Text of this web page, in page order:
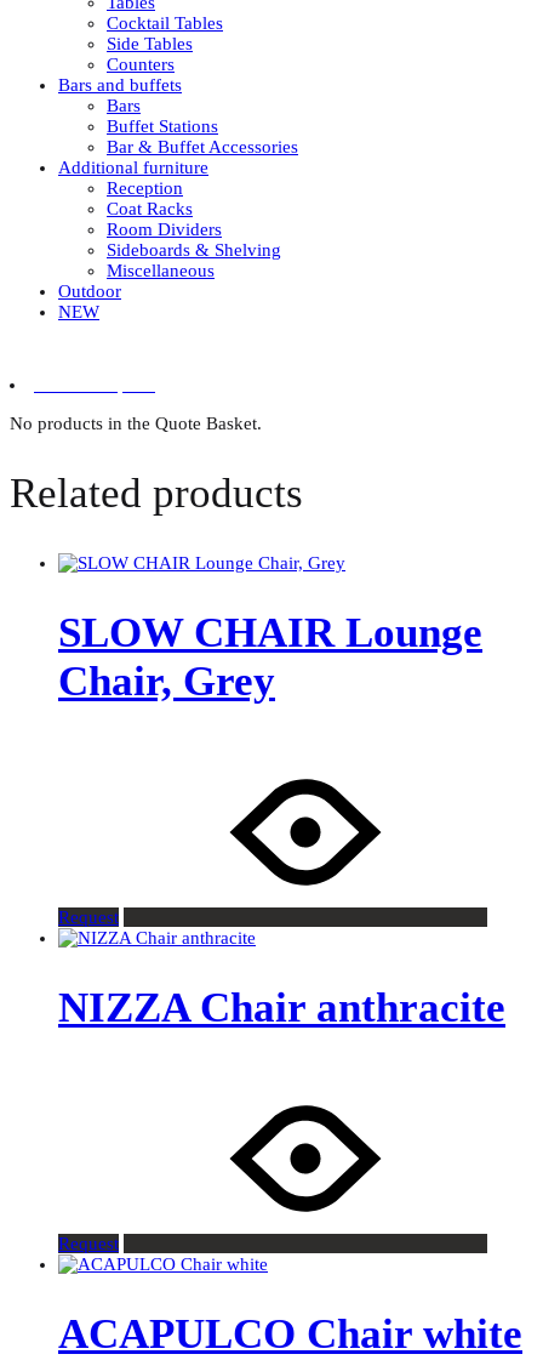
Cocktail Tables
Side Tables
Counters
Bars and buffets
Bars
Buffet Stations
Bar & Buffet Accessories
Additional furniture
Reception
Coat Racks
Room Dividers
Sideboards & Shelving
Miscellaneous
Outdoor
NEW
No products in the Quote Basket.
Related products
SLOW CHAIR Lounge
Chair, Grey
Request
NIZZA Chair anthracite
Request
ACAPULCO Chair white